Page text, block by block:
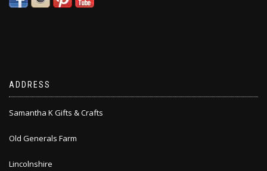
ADDRESS
Samantha K Gifts & Crafts
Old Generals Farm
Lincolnshire